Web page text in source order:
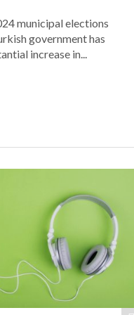
municipal elections
government has
increase in...